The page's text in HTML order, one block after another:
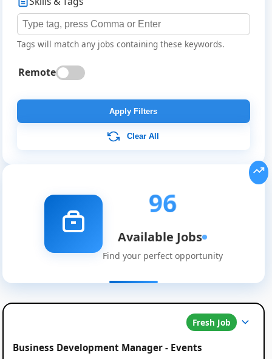
Tags will match any jobs containing these keywords.
Remote
Apply Filters
Clear All
96
Available Jobs
Find your perfect opportunity
Fresh Job
Business Development Manager - Events